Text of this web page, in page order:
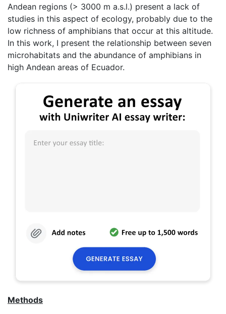
Andean regions (> 3000 m a.s.l.) present a lack of
studies in this aspect of ecology, probably due to the
low richness of amphibians that occur at this altitude.
In this work, I present the relationship between seven
microhabitats and the abundance of amphibians in
high Andean areas of Ecuador.
Methods